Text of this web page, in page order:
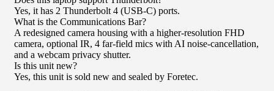
Yes, it has 2 Thunderbolt 4 (USB-C) ports.
What is the Communications Bar?
A redesigned camera housing with a higher-resolution FHD
camera, optional IR, 4 far-field mics with AI noise-cancellation,
and a webcam privacy shutter.
Is this unit new?
Yes, this unit is sold new and sealed by Foretec.